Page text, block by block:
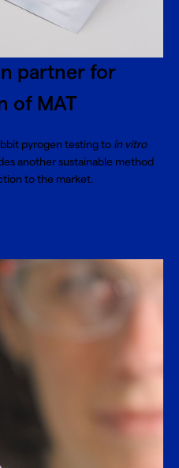
partner for
of MAT
pyrogen testing to in vitro
another sustainable method
to the market.